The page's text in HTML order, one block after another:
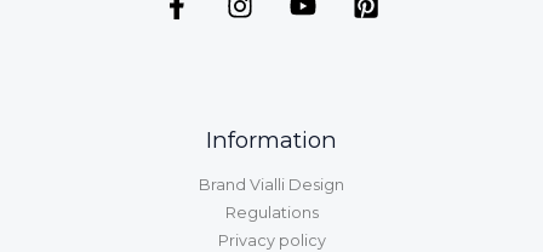
Information
Brand Vialli Design
Regulations
Privacy policy